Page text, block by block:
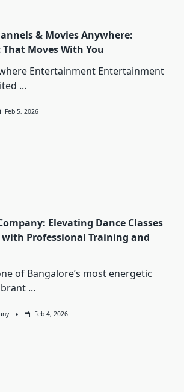
& Movies Anywhere:
Moves With You
Entertainment Entertainment
...
Feb 5, 2026
Elevating Dance Classes
Professional Training and
of Bangalore’s most energetic
...
Feb 4, 2026